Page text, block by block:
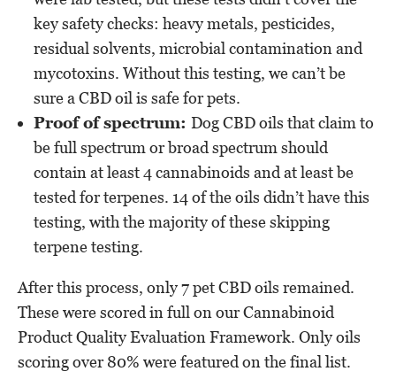
key safety checks: heavy metals, pesticides,
residual solvents, microbial contamination and
mycotoxins. Without this testing, we can’t be
sure a CBD oil is safe for pets.
Proof of spectrum: Dog CBD oils that claim to
be full spectrum or broad spectrum should
contain at least 4 cannabinoids and at least be
tested for terpenes. 14 of the oils didn’t have this
testing, with the majority of these skipping
terpene testing.
After this process, only 7 pet CBD oils remained.
These were scored in full on our Cannabinoid
Product Quality Evaluation Framework. Only oils
scoring over 80% were featured on the final list.